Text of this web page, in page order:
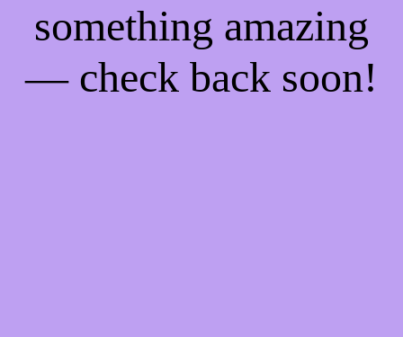
something amazing
— check back soon!